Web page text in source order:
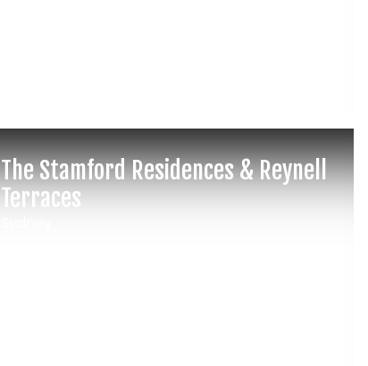
The Stamford Residences & Reynell
Terraces